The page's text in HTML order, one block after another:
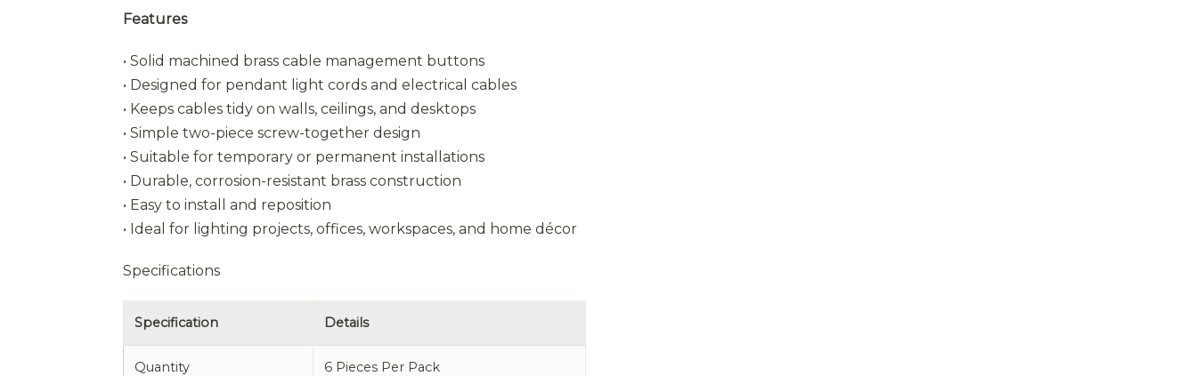
Features
• Solid machined brass cable management buttons
• Designed for pendant light cords and electrical cables
• Keeps cables tidy on walls, ceilings, and desktops
• Simple two-piece screw-together design
• Suitable for temporary or permanent installations
• Durable, corrosion-resistant brass construction
• Easy to install and reposition
• Ideal for lighting projects, offices, workspaces, and home décor
Specifications
Specification Details
Quantity 6 Pieces Per Pack